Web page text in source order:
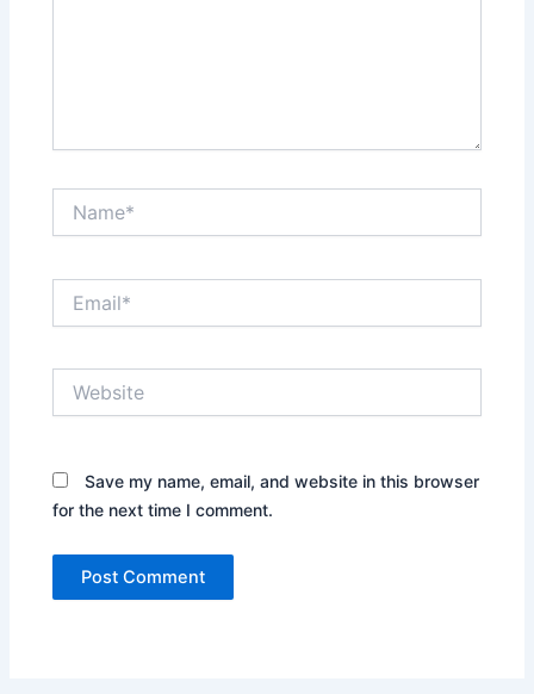
Save my name, email, and website in this browser
for the next time I comment.